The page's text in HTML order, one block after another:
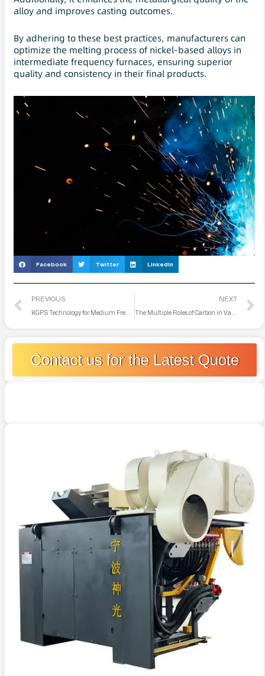
alloy and improves casting outcomes.
By adhering to these best practices, manufacturers can
optimize the melting process of nickel-based alloys in
intermediate frequency furnaces, ensuring superior
quality and consistency in their final products.
Facebook Twitter LinkedIn
PREVIOUS
KGPS Technology for Medium Frequency Furnace
NEXT
The Multiple Roles of Carbon in Vacuum Induction Furnace Smelting
Contact us for the Latest Quote